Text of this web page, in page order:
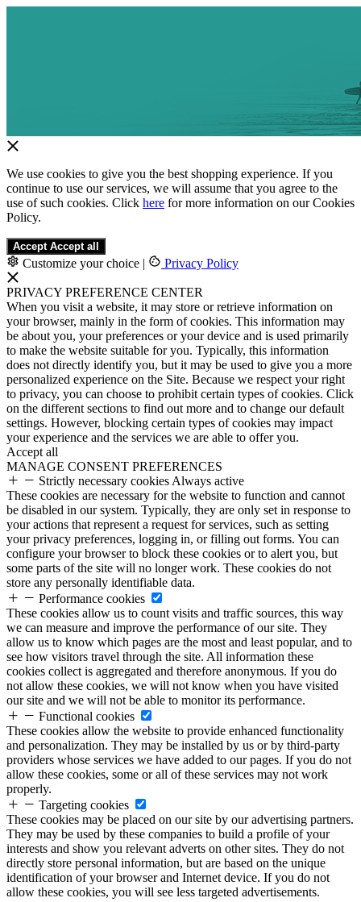
We use cookies to give you the best shopping experience. If you
continue to use our services, we will assume that you agree to the
use of such cookies. Click here for more information on our Cookies
Policy.
Accept Accept all
Customize your choice | Privacy Policy
PRIVACY PREFERENCE CENTER
When you visit a website, it may store or retrieve information on
your browser, mainly in the form of cookies. This information may
be about you, your preferences or your device and is used primarily
to make the website suitable for you. Typically, this information
does not directly identify you, but it may be used to give you a more
personalized experience on the Site. Because we respect your right
to privacy, you can choose to prohibit certain types of cookies. Click
on the different sections to find out more and to change our default
settings. However, blocking certain types of cookies may impact
your experience and the services we are able to offer you.
Accept all
MANAGE CONSENT PREFERENCES
Strictly necessary cookies Always active
These cookies are necessary for the website to function and cannot
be disabled in our system. Typically, they are only set in response to
your actions that represent a request for services, such as setting
your privacy preferences, logging in, or filling out forms. You can
configure your browser to block these cookies or to alert you, but
some parts of the site will no longer work. These cookies do not
store any personally identifiable data.
Performance cookies
These cookies allow us to count visits and traffic sources, this way
we can measure and improve the performance of our site. They
allow us to know which pages are the most and least popular, and to
see how visitors travel through the site. All information these
cookies collect is aggregated and therefore anonymous. If you do
not allow these cookies, we will not know when you have visited
our site and we will not be able to monitor its performance.
Functional cookies
These cookies allow the website to provide enhanced functionality
and personalization. They may be installed by us or by third-party
providers whose services we have added to our pages. If you do not
allow these cookies, some or all of these services may not work
properly.
Targeting cookies
These cookies may be placed on our site by our advertising partners.
They may be used by these companies to build a profile of your
interests and show you relevant adverts on other sites. They do not
directly store personal information, but are based on the unique
identification of your browser and Internet device. If you do not
allow these cookies, you will see less targeted advertisements.